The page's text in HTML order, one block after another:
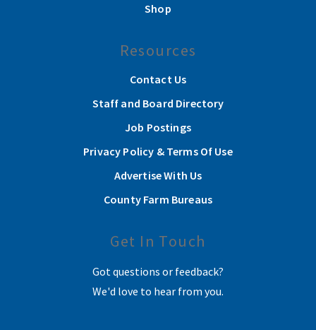
Shop
Resources
Contact Us
Staff and Board Directory
Job Postings
Privacy Policy & Terms Of Use
Advertise With Us
County Farm Bureaus
Get In Touch
Got questions or feedback?
We'd love to hear from you.